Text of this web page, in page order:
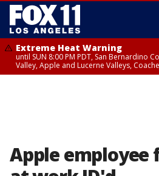
Extreme Heat Warning
until SUN 8:00 PM PDT, San Bernardino
Valley, Apple and Lucerne Valleys,
Apple employee